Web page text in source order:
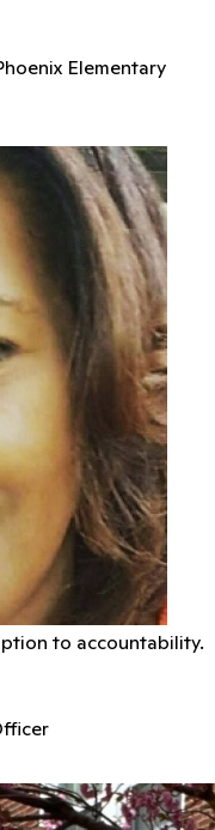
Elementary
to accountability.